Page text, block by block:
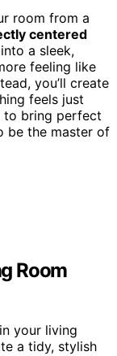
room from a
centered
a sleek,
feeling like
you’ll create
feels just
to bring perfect
be the master of
Room
your living
a tidy, stylish